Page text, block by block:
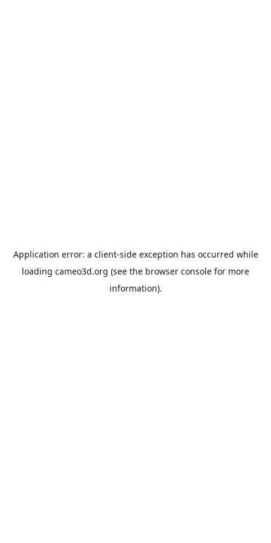
Application error: a client-side exception has occurred while
loading cameo3d.org (see the browser console for more
information).